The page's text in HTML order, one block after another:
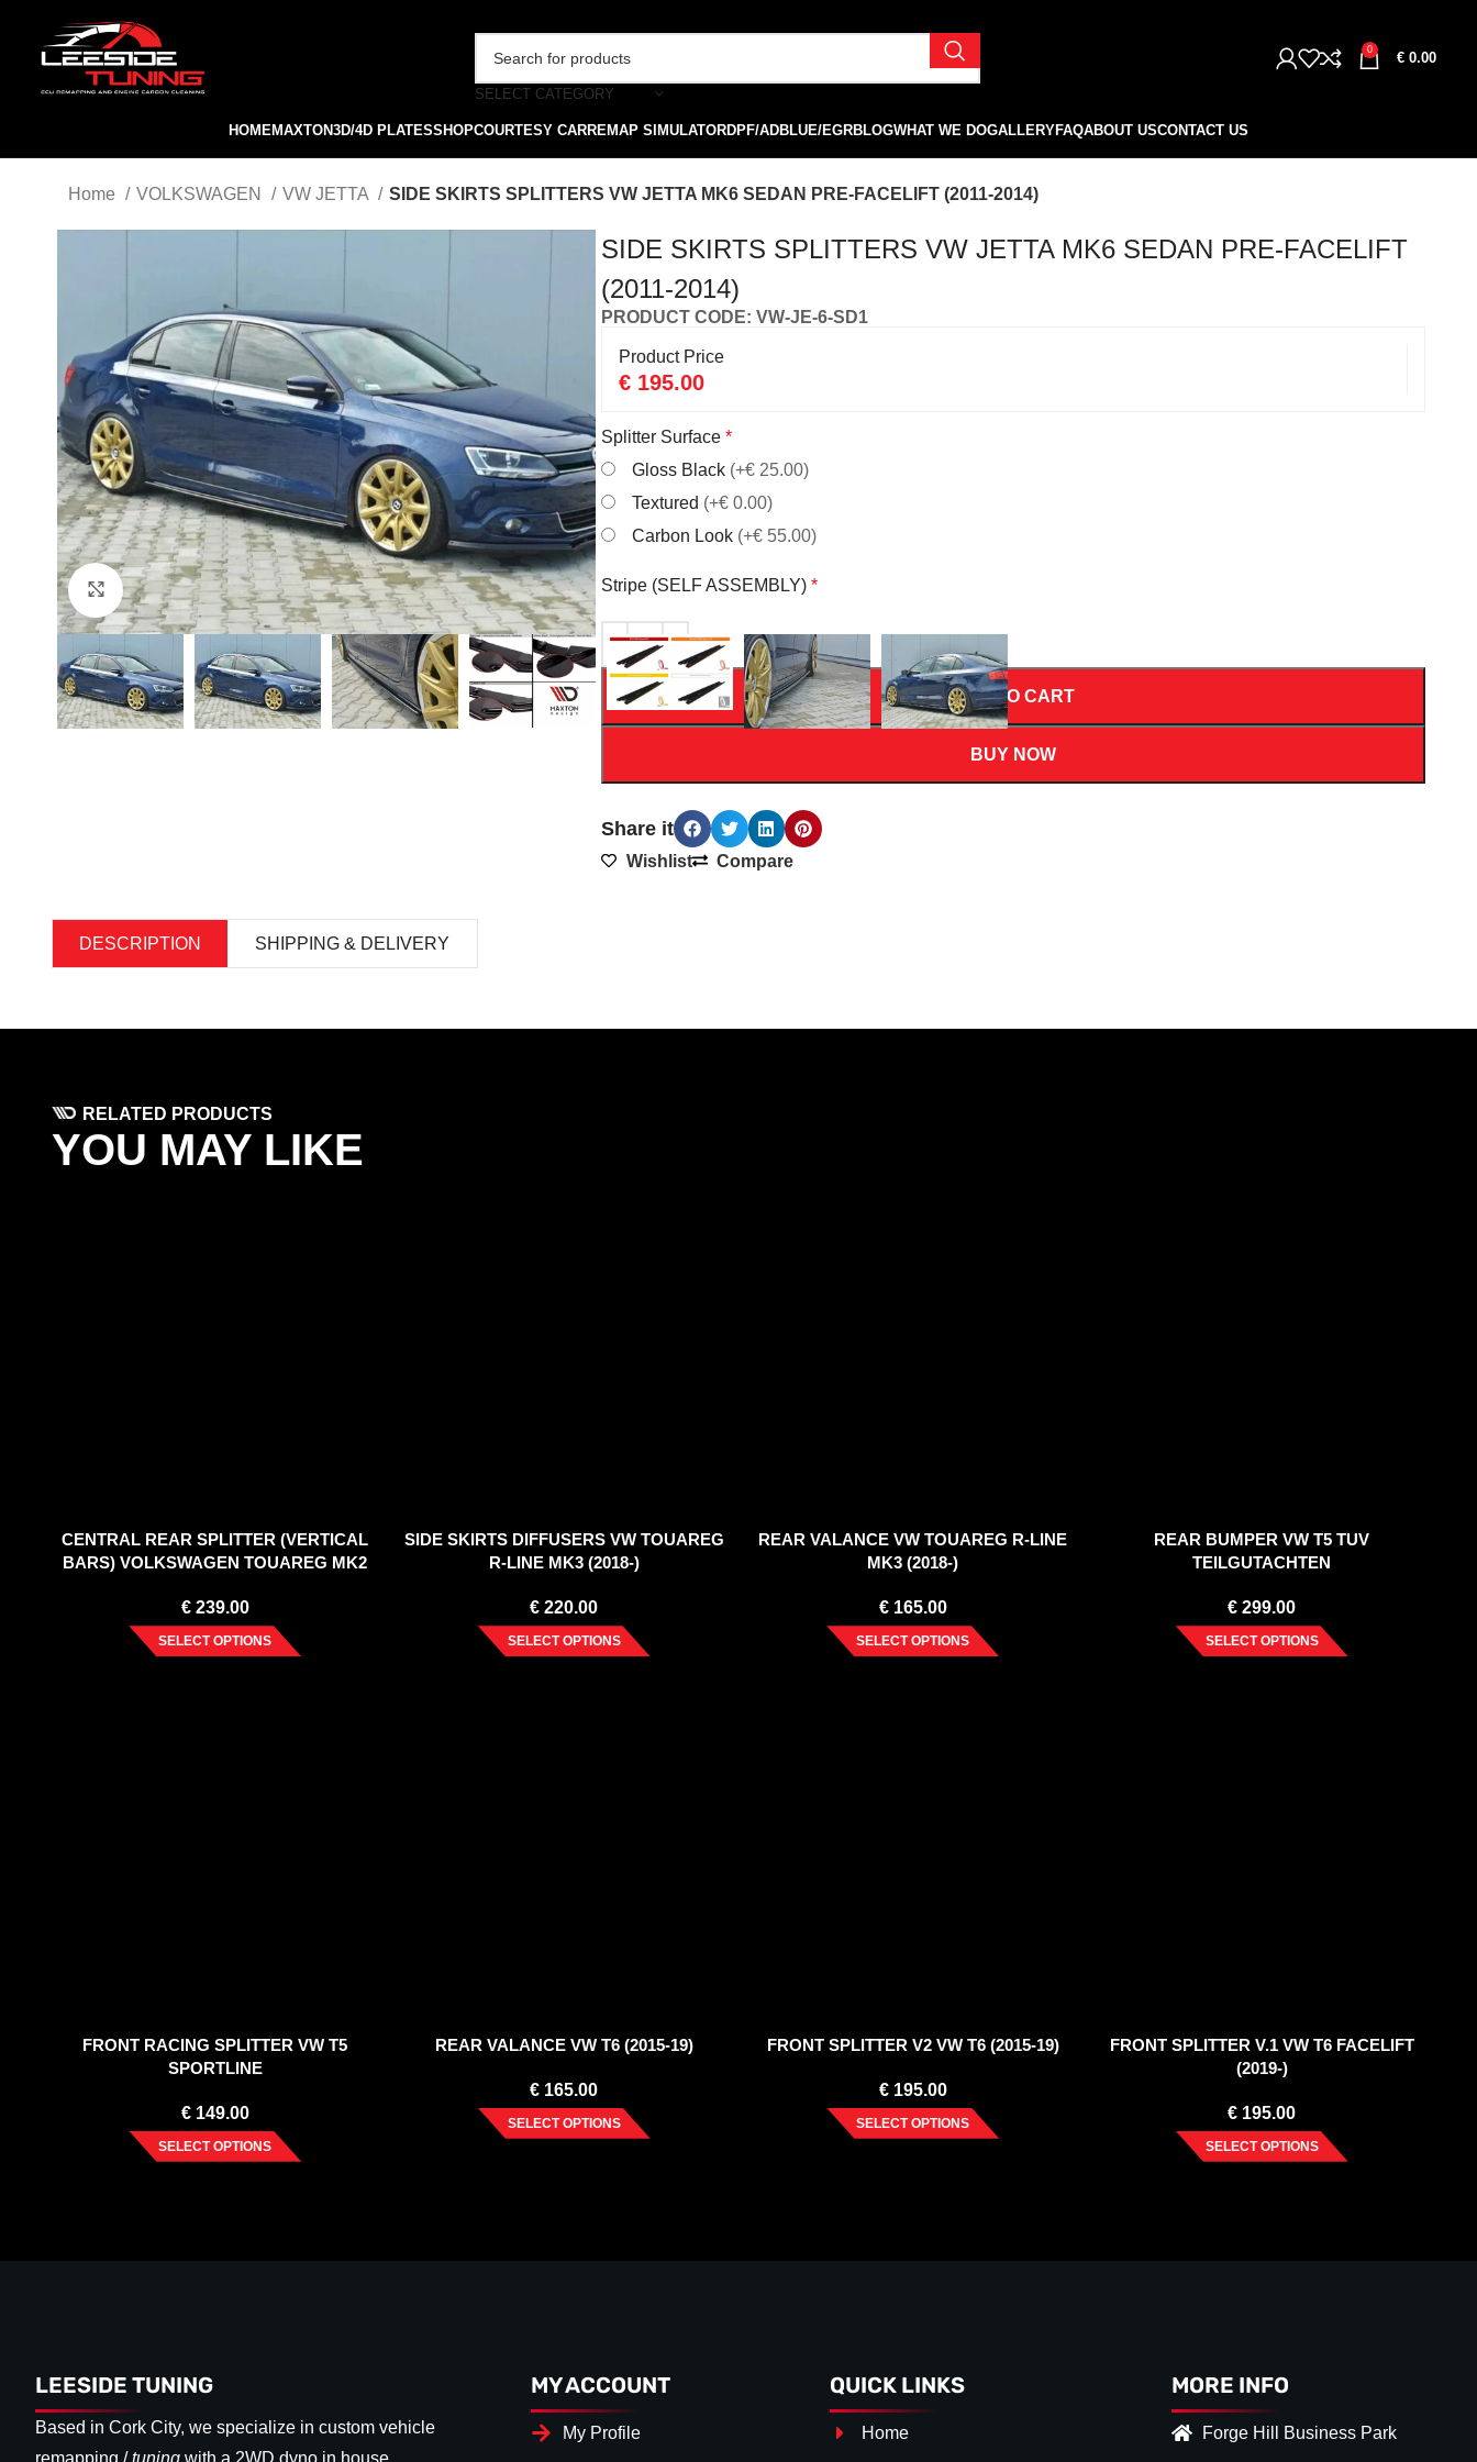
SELECT CATEGORY
0
€ 0.00
HOMEMAXTON3D/4D PLATESSHOPCOURTESY CARREMAP SIMULATORDPF/ADBLUE/EGRBLOGWHAT WE DOGALLERYFAQABOUT USCONTACT US
Home VOLKSWAGEN VW JETTA SIDE SKIRTS SPLITTERS VW JETTA MK6 SEDAN PRE-FACELIFT (2011-2014)
Click to enlarge
SIDE SKIRTS SPLITTERS VW JETTA MK6 SEDAN PRE-FACELIFT
(2011-2014)
PRODUCT CODE: VW-JE-6-SD1
Product Price
€ 195.00
Splitter Surface *
Gloss Black (+€ 25.00)
Textured (+€ 0.00)
Carbon Look (+€ 55.00)
Stripe (SELF ASSEMBLY) *
ADD TO CART
BUY NOW
Share it
Wishlist Compare
DESCRIPTION SHIPPING & DELIVERY
RELATED PRODUCTS
YOU MAY LIKE
CENTRAL REAR SPLITTER (VERTICAL
BARS) VOLKSWAGEN TOUAREG MK2
€239.00
SELECT OPTIONS
SIDE SKIRTS DIFFUSERS VW TOUAREG
R-LINE MK3 (2018-)
€ 220.00
SELECT OPTIONS
REAR VALANCE VW TOUAREG R-LINE
MK3 (2018-)
€165.00
SELECT OPTIONS
REAR BUMPER VW T5 TUV
TEILGUTACHTEN
€ 299.00
SELECT OPTIONS
FRONT RACING SPLITTER VW T5
SPORTLINE
€149.00
SELECT OPTIONS
REAR VALANCE VW T6 (2015-19)
€ 165.00
SELECT OPTIONS
FRONT SPLITTER V2 VW T6 (2015-19)
€195.00
SELECT OPTIONS
FRONT SPLITTER V.1 VW T6 FACELIFT
(2019-)
€ 195.00
SELECT OPTIONS
LEESIDE TUNING
Based in Cork City, we specialize in custom vehicle
remapping /tuningwith a 2WD dyno in house.
MY ACCOUNT
My Profile
QUICK LINKS
Home
MORE INFO
Forge Hill Business Park